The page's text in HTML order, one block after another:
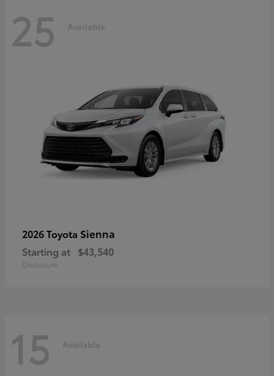
25 Available
2026 Toyota Sienna
Starting at $43,540
Disclosure
15 Available